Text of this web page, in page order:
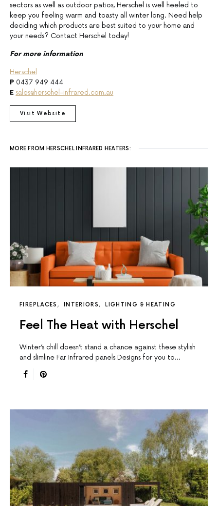
sectors as well as outdoor patios, Herschel is well heeled to
keep you feeling warm and toasty all winter long. Need help
deciding which products are best suited to your home and
your needs? Contact Herschel today!
For more information
Herschel
P 0437 949 444
E sales@herschel-infrared.com.au
Visit Website
MORE FROM HERSCHEL INFRARED HEATERS:
FIREPLACES INTERIORS LIGHTING & HEATING
Feel The Heat with Herschel
Winter’s chill doesn’t stand a chance against these stylish
and slimline Far Infrared panels Designs for you to…